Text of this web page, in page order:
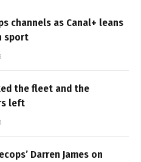
channels as Canal+ leans
sport
the fleet and the
left
Darren James on